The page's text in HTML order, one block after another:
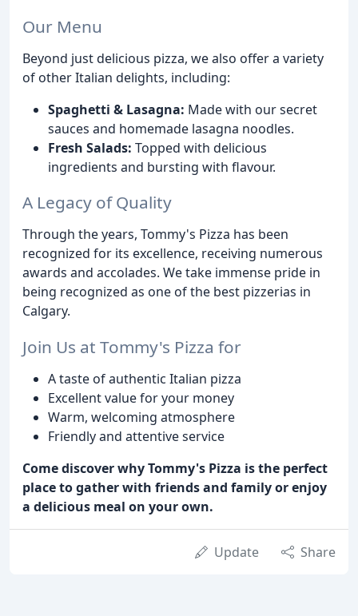
Our Menu
Beyond just delicious pizza, we also offer a variety
of other Italian delights, including:
Spaghetti & Lasagna: Made with our secret
sauces and homemade lasagna noodles.
Fresh Salads: Topped with delicious
ingredients and bursting with flavour.
A Legacy of Quality
Through the years, Tommy's Pizza has been
recognized for its excellence, receiving numerous
awards and accolades. We take immense pride in
being recognized as one of the best pizzerias in
Calgary.
Join Us at Tommy's Pizza for
A taste of authentic Italian pizza
Excellent value for your money
Warm, welcoming atmosphere
Friendly and attentive service
Come discover why Tommy's Pizza is the perfect
place to gather with friends and family or enjoy
a delicious meal on your own.
Update Share